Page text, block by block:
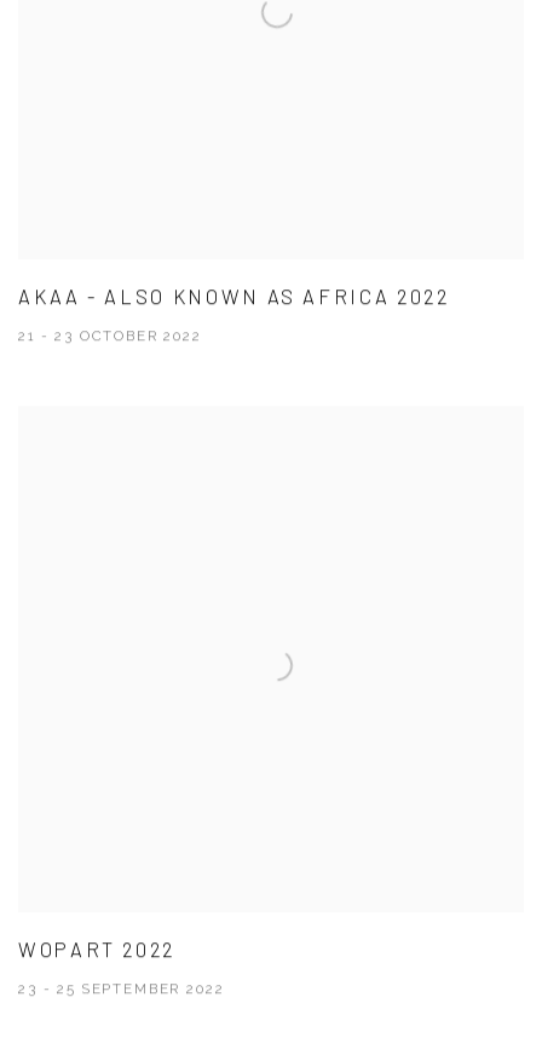
AKAA - ALSO KNOWN AS AFRICA 2022
21 - 23 OCTOBER 2022
WOPART 2022
23 - 25 SEPTEMBER 2022